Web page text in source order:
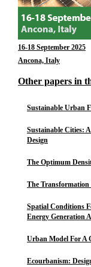
16-18 September 2025
Ancona, Italy
Other papers in
Sustainable Urban
Sustainable Cities:
Design
The Optimum
The
Spatial Conditions
Energy Generation
Urban Model For A
Ecourbanism: